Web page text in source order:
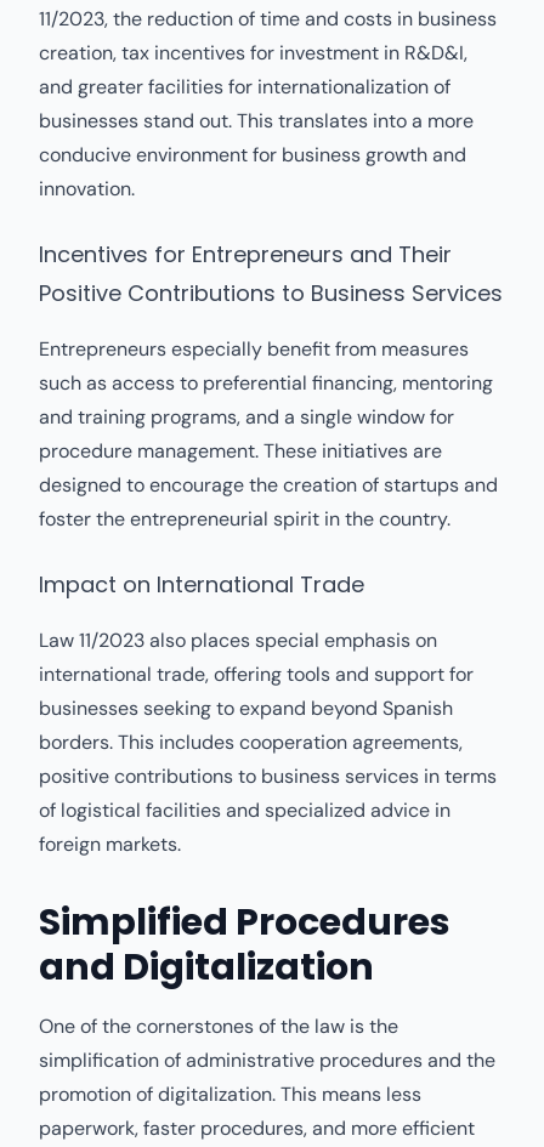
11/2023, the reduction of time and costs in business
creation, tax incentives for investment in R&D&I,
and greater facilities for internationalization of
businesses stand out. This translates into a more
conducive environment for business growth and
innovation.
Incentives for Entrepreneurs and Their
Positive Contributions to Business Services
Entrepreneurs especially benefit from measures
such as access to preferential financing, mentoring
and training programs, and a single window for
procedure management. These initiatives are
designed to encourage the creation of startups and
foster the entrepreneurial spirit in the country.
Impact on International Trade
Law 11/2023 also places special emphasis on
international trade, offering tools and support for
businesses seeking to expand beyond Spanish
borders. This includes cooperation agreements,
positive contributions to business services in terms
of logistical facilities and specialized advice in
foreign markets.
Simplified Procedures
and Digitalization
One of the cornerstones of the law is the
simplification of administrative procedures and the
promotion of digitalization. This means less
paperwork, faster procedures, and more efficient